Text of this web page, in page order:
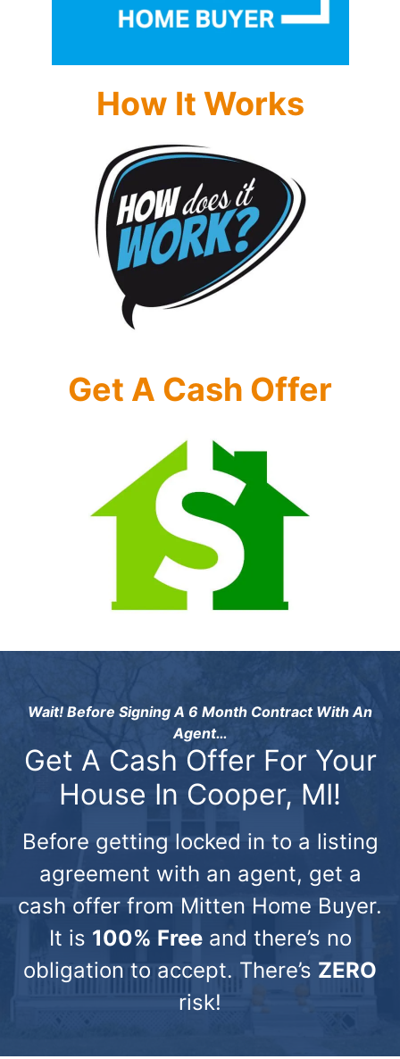
How It Works
Get A Cash Offer
Wait! Before Signing A 6 Month Contract With An
Agent…
Get A Cash Offer For Your
House In Cooper, MI!
Before getting locked in to a listing
agreement with an agent, get a
cash offer from Mitten Home Buyer.
It is 100% Freeand there’s no
obligation to accept. There’s ZERO
risk!